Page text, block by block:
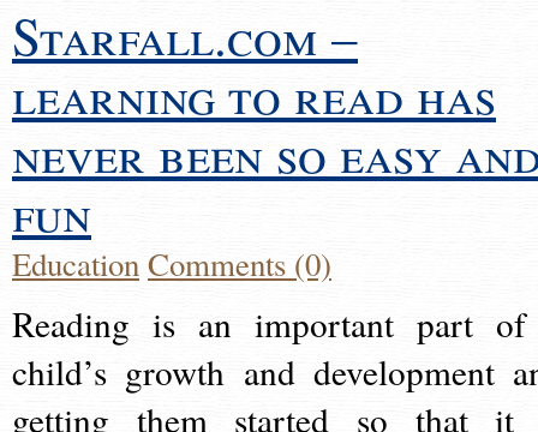
Starfall.com –
learning to read has
never been so easy
fun
EducationComments (0)
Reading is an important part
child’s growth and development
getting them started so that it